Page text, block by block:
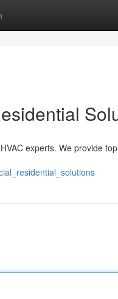
experts. We provide